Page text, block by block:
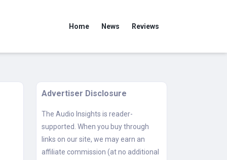
Home News Reviews
Advertiser Disclosure
The Audio Insights is reader-
supported. When you buy through
links on our site, we may earn an
affiliate commission (at no additional